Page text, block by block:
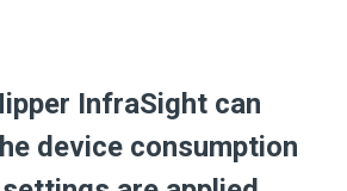
InfraSight can
device consumption